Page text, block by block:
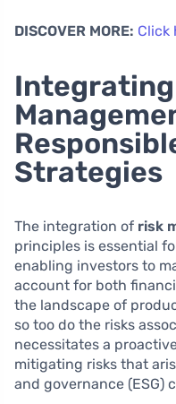
DISCOVER MORE: Click
Integrating
Strategies
The integration of risk
principles is essential
enabling investors to
account for both
the landscape of
so too do the risks
necessitates a
mitigating risks that
and governance (ESG)